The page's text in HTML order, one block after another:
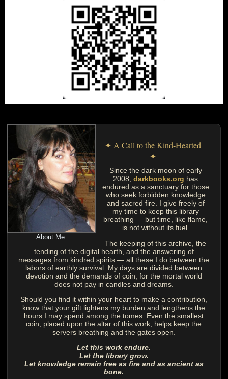
About Me
✦ A Call to the Kind-Hearted
✦
Since the dark moon of early
2008,darkbooks.org has
endured as a sanctuary for those
who seek forbidden knowledge
and sacred fire. I give freely of
my time to keep this library
breathing — but time, like flame,
is not without its fuel.
The keeping of this archive, the
tending of the digital hearth, and the answering of
messages from kindred spirits — all these I do between the
labors of earthly survival. My days are divided between
devotion and the demands of coin, for the mortal world
does not pay in candles and dreams.
Should you find it within your heart to make a contribution,
know that your gift lightens my burden and lengthens the
hours I may spend among the tomes. Even the smallest
coin, placed upon the altar of this work, helps keep the
servers breathing and the gates open.
Let this work endure.
Let the library grow.
Let knowledge remain free as fire and as ancient as
bone.